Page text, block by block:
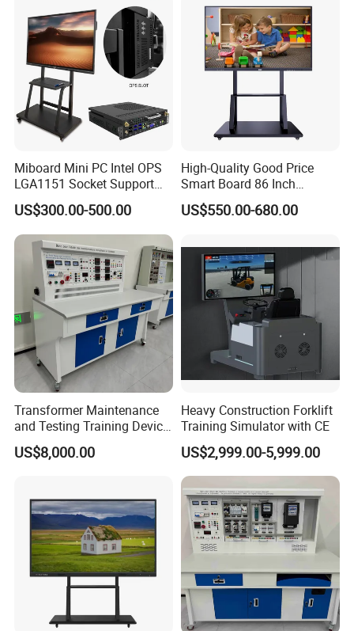
Miboard Mini PC Intel OPS
LGA1151 Socket Support
6th/7th/10th I3/I5-12600/I7
Processor DDR4 RAM
Socket Computer with OPS
US$300.00-500.00
High-Quality Good Price
Smart Board 86 Inch
Interactive Flat Panel
School Finger Touch Board
US$550.00-680.00
Transformer Maintenance
and Testing Training Device,
Low Voltage Technician,
Electronic Workbench,
US$8,000.00
Heavy Construction Forklift
Training Simulator with CE
US$2,999.00-5,999.00